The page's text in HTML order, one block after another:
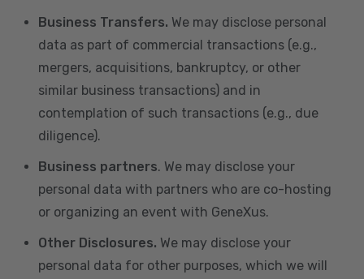
Business Transfers. We may disclose personal
data as part of commercial transactions (e.g.,
mergers, acquisitions, bankruptcy, or other
similar business transactions) and in
contemplation of such transactions (e.g., due
diligence).
Business partners. We may disclose your
personal data with partners who are co-hosting
or organizing an event with GeneXus.
Other Disclosures. We may disclose your
personal data for other purposes, which we will